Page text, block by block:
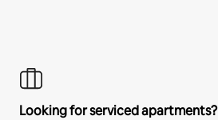
Looking for serviced apartments?